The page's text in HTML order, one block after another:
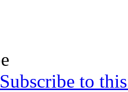
Subscribe to